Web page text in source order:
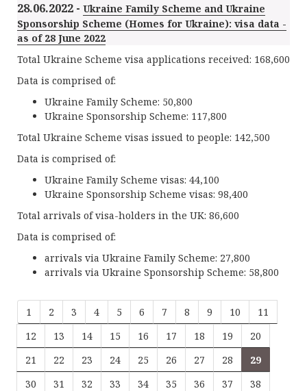
28.06.2022 - Ukraine Family Scheme and Ukraine
Sponsorship Scheme (Homes for Ukraine): visa data -
as of 28 June 2022
Total Ukraine Scheme visa applications received: 168,600
Data is comprised of:
Ukraine Family Scheme: 50,800
Ukraine Sponsorship Scheme: 117,800
Total Ukraine Scheme visas issued to people: 142,500
Data is comprised of:
Ukraine Family Scheme visas: 44,100
Ukraine Sponsorship Scheme visas: 98,400
Total arrivals of visa-holders in the UK: 86,600
Data is comprised of:
arrivals via Ukraine Family Scheme: 27,800
arrivals via Ukraine Sponsorship Scheme: 58,800
1 2 3 4 5 6 7 8 9 10
11
12
13 14 15 16 17 18 19
20
21
22 23 24 25 26 27 28
29
30
31 32 33 34 35 36 37
38